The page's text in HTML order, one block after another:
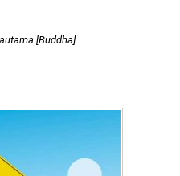
[Buddha]